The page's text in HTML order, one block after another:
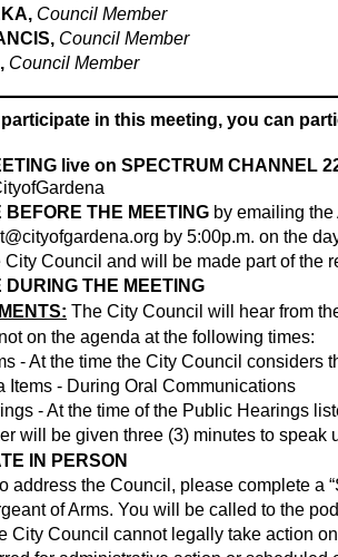
Council Member
Council Member
Council Member
in this meeting, you can
live on SPECTRUM CHANNEL
BEFORE THE MEETING by emailing
by 5:00p.m. on the
City Council and will be made part of the
DURING THE MEETING
The City Council will hear from
on the agenda at the following times:
- At the time the City Council considers
Items - During Oral Communications
- At the time of the Public Hearings
will be given three (3) minutes to
IN PERSON
address the Council, please complete a
of Arms. You will be called to the
City Council cannot legally take action